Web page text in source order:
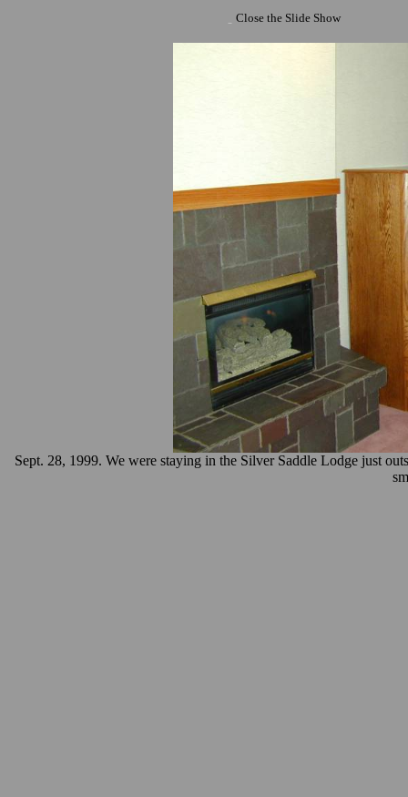
Close the Slide Show
Sept. 28, 1999. We were staying in the Silver Saddle Lodge just